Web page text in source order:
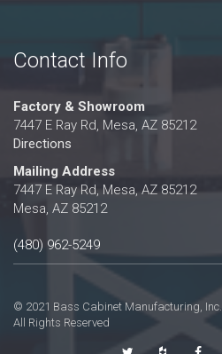
Contact Info
Factory & Showroom
7447 E Ray Rd, Mesa, AZ 85212
Directions
Mailing Address
7447 E Ray Rd, Mesa, AZ 85212
Mesa, AZ 85212
(480) 962-5249
© 2021 Bass Cabinet Manufacturing, Inc.
All Rights Reserved